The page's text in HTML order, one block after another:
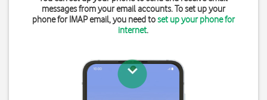
messages from your email accounts. To set up your
phone for IMAP email, you need toset up your phone for
internet.